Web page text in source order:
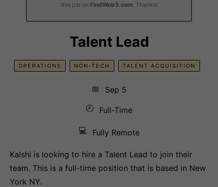
this job on FindWeb3.com. Thanks!
Talent Lead
OPERATIONS NON-TECH TALENT ACQUISITION
📅
Sep 5
🕘
Full-Time
💻 Fully Remote
Kalshi is looking to hire a Talent Lead to join their
team. This is a full-time position that is based in New
York NY.